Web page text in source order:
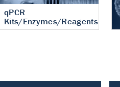
qPCR
Kits/Enzymes/Reagents